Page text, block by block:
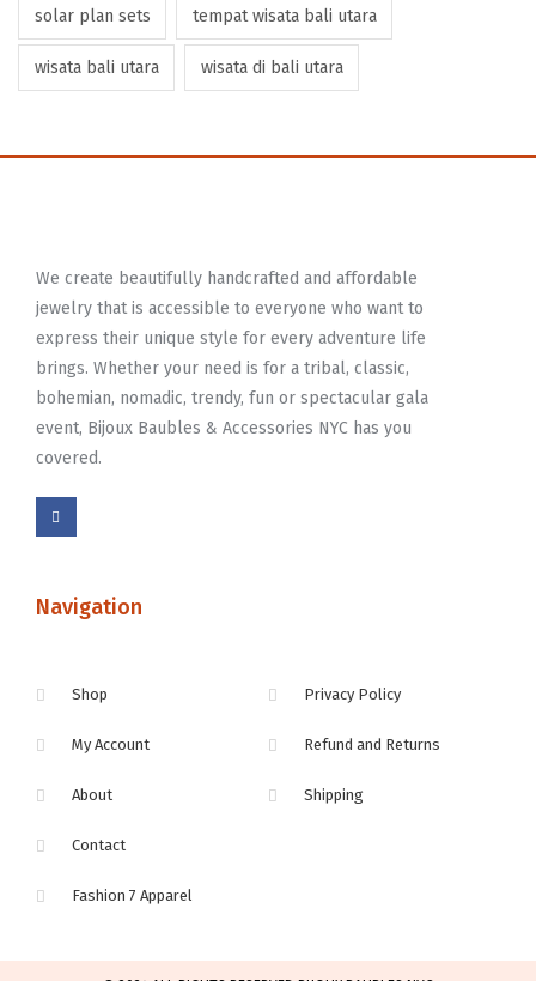
solar plan sets tempat wisata bali utara
wisata bali utara wisata di bali utara
We create beautifully handcrafted and affordable
jewelry that is accessible to everyone who want to
express their unique style for every adventure life
brings. Whether your need is for a tribal, classic,
bohemian, nomadic, trendy, fun or spectacular gala
event, Bijoux Baubles & Accessories NYC has you
covered.
Navigation
Shop
My Account
About
Contact
Fashion 7 Apparel
Privacy Policy
Refund and Returns
Shipping